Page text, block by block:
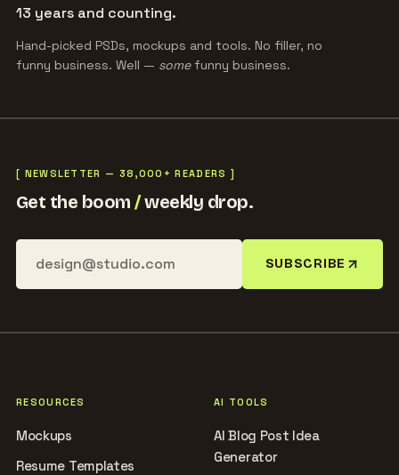
13 years and counting.
Hand-picked PSDs, mockups and tools. No filler, no
funny business. Well — somefunny business.
[ NEWSLETTER — 38,000+ READERS ]
Get the boom/weekly drop.
SUBSCRIBE
RESOURCES
Mockups
Resume Templates
AI TOOLS
AI Blog Post Idea
Generator